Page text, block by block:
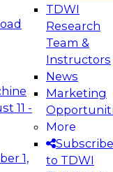
11 -
1,
TDWI
Research
Team &
Instructors
News
Marketing
More
Subscribe
to TDWI
for AI and
to take